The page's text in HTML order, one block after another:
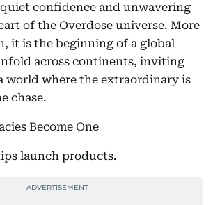
confidence and unwavering
of the Overdose universe. More
it is the beginning of a global
across continents, inviting
world where the extraordinary is
chase.
Become One
launch products.